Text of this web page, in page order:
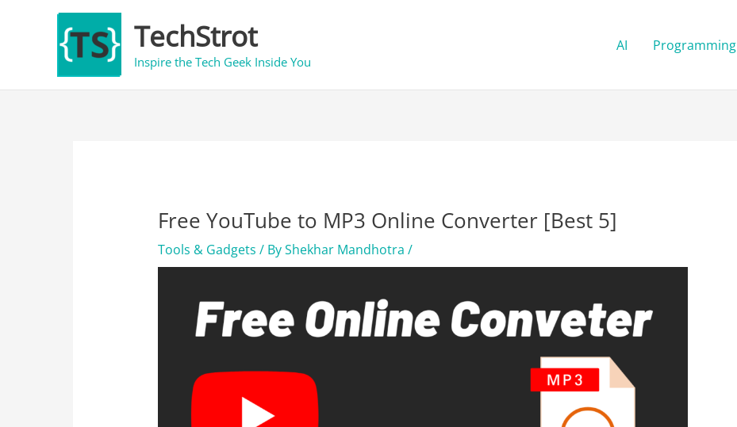
TechStrot
Inspire the Tech Geek Inside You
AI Programming
Free YouTube to MP3 Online Converter [Best 5]
Tools & Gadgets / ByShekhar Mandhotra /